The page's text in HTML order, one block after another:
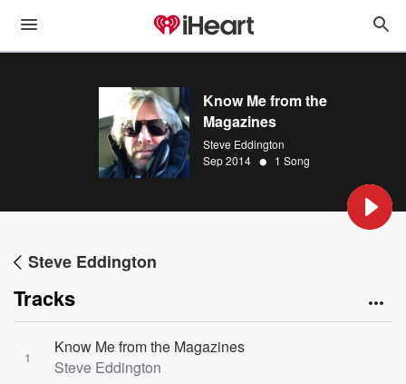
Know Me from the
Magazines
Steve Eddington
Sep 2014 • 1 Song
Steve Eddington
Tracks
1
Know Me from the Magazines
Steve Eddington